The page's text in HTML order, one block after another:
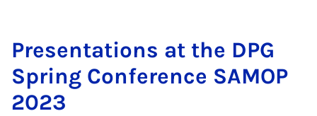
Pre­sen­ta­ti­ons at the DPG
Spring Con­fe­rence SA­MOP
2023